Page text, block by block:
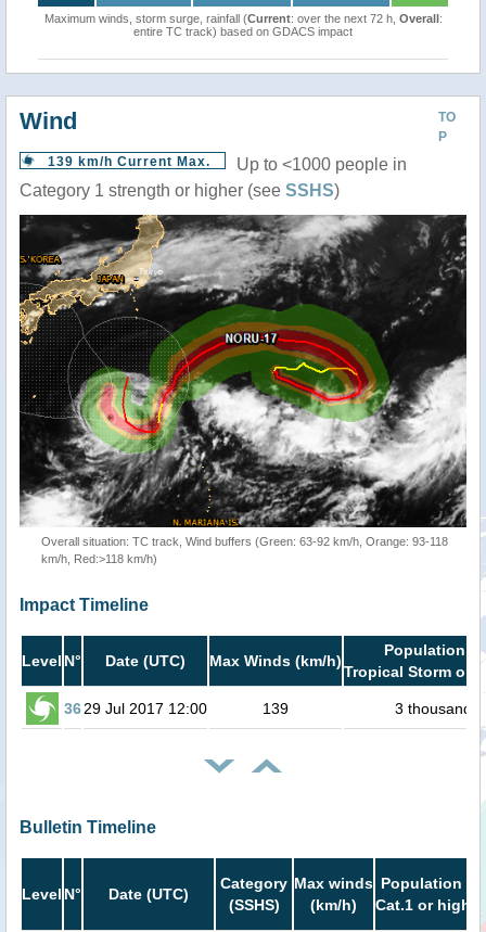
Maximum winds, storm surge, rainfall (Current: over the next 72 h, Overall:
entire TC track) based on GDACS impact
TO
P
Wind
139 km/h Current Max.
Up to <1000 people in
Category 1 strength or higher (see SSHS)
Overall situation: TC track, Wind buffers (Green: 63-92 km/h, Orange: 93-118
km/h, Red:>118 km/h)
Impact Timeline
Level N° Date (UTC) Max Winds (km/h)
Population in
Tropical Storm or
3629 Jul 2017 12:00 139 3 thousand
Bulletin Timeline
Level N° Date (UTC)
Category
(SSHS)
Max winds
(km/h)
Population in
Cat.1 or higher